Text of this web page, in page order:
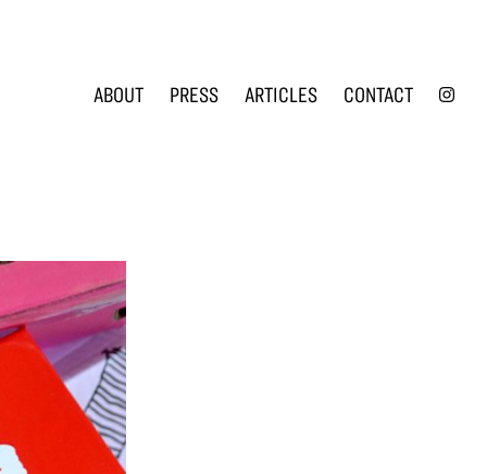
ABOUT PRESS ARTICLES CONTACT